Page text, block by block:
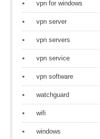
vpn for windows
vpn server
vpn servers
vpn service
vpn software
watchguard
wifi
windows